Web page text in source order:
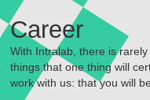
Career
With Intralab, there is
things that one thing will
work with us: that you will